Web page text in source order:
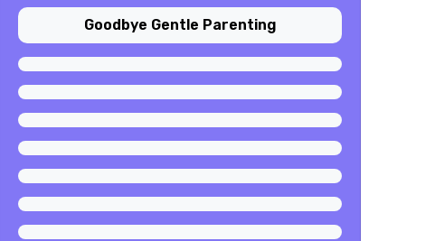
Goodbye Gentle Parenting